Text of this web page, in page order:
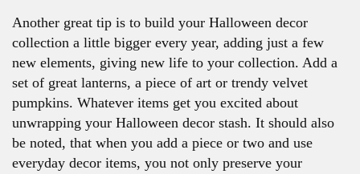
Another great tip is to build your Halloween decor
collection a little bigger every year, adding just a few
new elements, giving new life to your collection. Add a
set of great lanterns, a piece of art or trendy velvet
pumpkins. Whatever items get you excited about
unwrapping your Halloween decor stash. It should also
be noted, that when you add a piece or two and use
everyday decor items, you not only preserve your